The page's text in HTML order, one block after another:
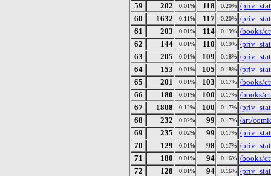
59
202 0.01% 118 0.20% /
60
1632 0.11% 117 0.20% /
61
203 0.01% 114 0.19% /books/
62
144 0.01% 110 0.19% /
63
205 0.01% 109 0.18% /
64
153 0.01% 105 0.18% /
65
201 0.01% 103 0.17% /books/
66
180 0.01% 100 0.17% /books/
67
1808 0.12% 100 0.17% /
68
232 0.02% 99 0.17% /art/
69
235 0.02% 99 0.17% /
70
129 0.01% 98 0.17% /
71
180 0.01% 94 0.16% /books/
72
128 0.01% 94 0.16% /